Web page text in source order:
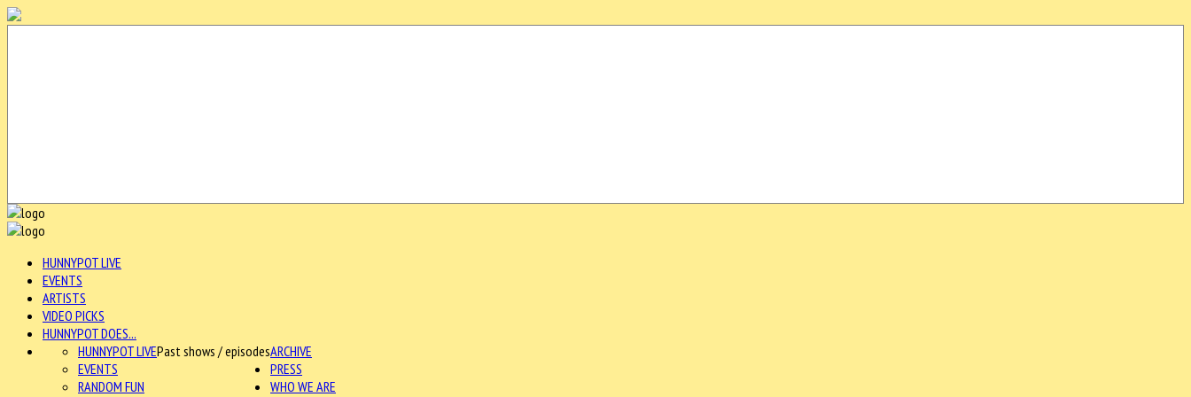
HUNNYPOT LIVE
EVENTS
ARTISTS
VIDEO PICKS
HUNNYPOT DOES...
ARCHIVE
HUNNYPOT LIVEPast shows / episodes
EVENTS
RANDOM FUN
PRESS
WHO WE ARE